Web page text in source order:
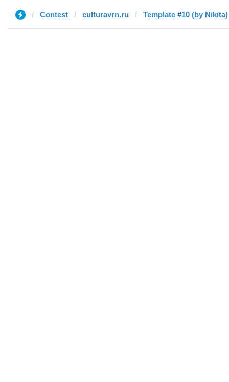
Contest culturavrn.ru Template #10 (by Nikita)